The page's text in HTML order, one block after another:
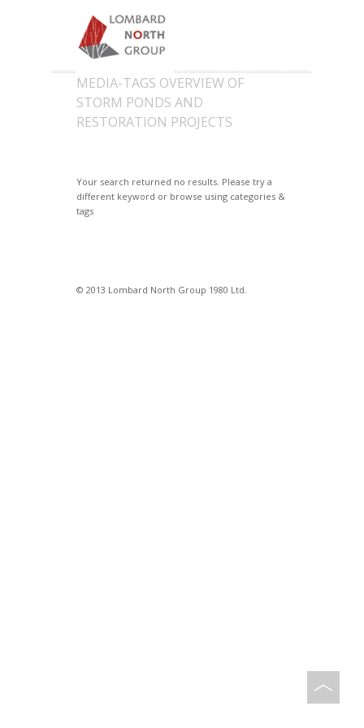
MEDIA-TAGS OVERVIEW OF
STORM PONDS AND
RESTORATION PROJECTS
Your search returned no results. Please try a
different keyword or browse using categories &
tags
© 2013 Lombard North Group 1980 Ltd.